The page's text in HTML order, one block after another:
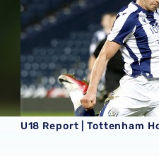
U18 Report | Tottenham